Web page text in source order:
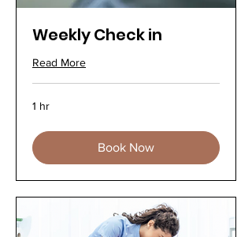
Weekly Check in
Read More
1 hr
Book Now